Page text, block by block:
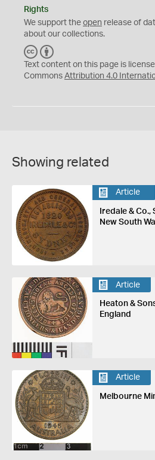
Rights
We support the open release of
about our collections.
C
C
Y
Text content on this page is
Commons Attribution 4.0
Showing related
Article
Iredale &
New South
Article
Heaton &
England
Article
Melbourne